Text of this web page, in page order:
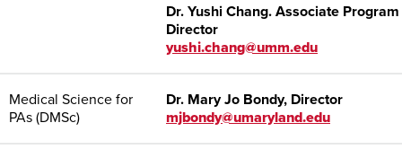
Dr.Yushi Chang. Associate Program
Director
yushi.chang@umm.edu
Medical Science for
PAs (DMSc)
Dr. Mary Jo Bondy, Director
mjbondy@umaryland.edu